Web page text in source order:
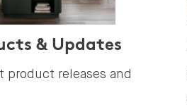
& Updates
product releases and